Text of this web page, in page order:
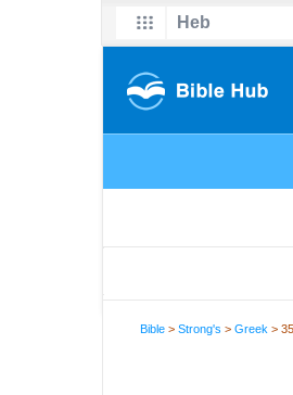
Bible >Strong's >Greek >